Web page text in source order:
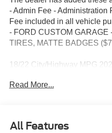
- Admin Fee - Administration
Fee included in all vehicle
- FORD CUSTOM GARAGE
TIRES, MATTE BADGES
18/22 City/Highway MPG
EcoBoost I-4
This Bronco Big Bend is
Read More...
All Features